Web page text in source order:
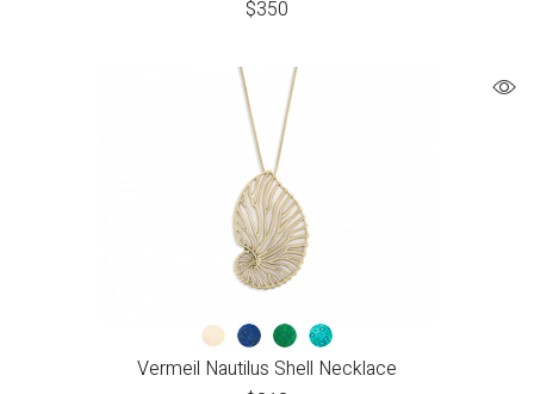
$350
Vermeil Nautilus Shell Necklace